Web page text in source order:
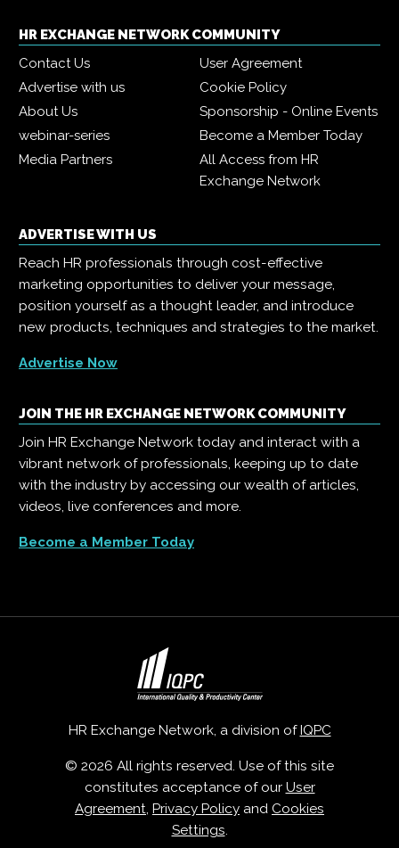
HR EXCHANGE NETWORK COMMUNITY
Contact Us
User Agreement
Advertise with us
Cookie Policy
About Us
Sponsorship - Online Events
webinar-series
Become a Member Today
Media Partners
All Access from HR
Exchange Network
ADVERTISE WITH US
Reach HR professionals through cost-effective
marketing opportunities to deliver your message,
position yourself as a thought leader, and introduce
new products, techniques and strategies to the market.
Advertise Now
JOIN THE HR EXCHANGE NETWORK COMMUNITY
Join HR Exchange Network today and interact with a
vibrant network of professionals, keeping up to date
with the industry by accessing our wealth of articles,
videos, live conferences and more.
Become a Member Today
HR Exchange Network, a division of IQPC
© 2026 All rights reserved. Use of this site
constitutes acceptance of our User
Agreement, Privacy Policy and Cookies
Settings.